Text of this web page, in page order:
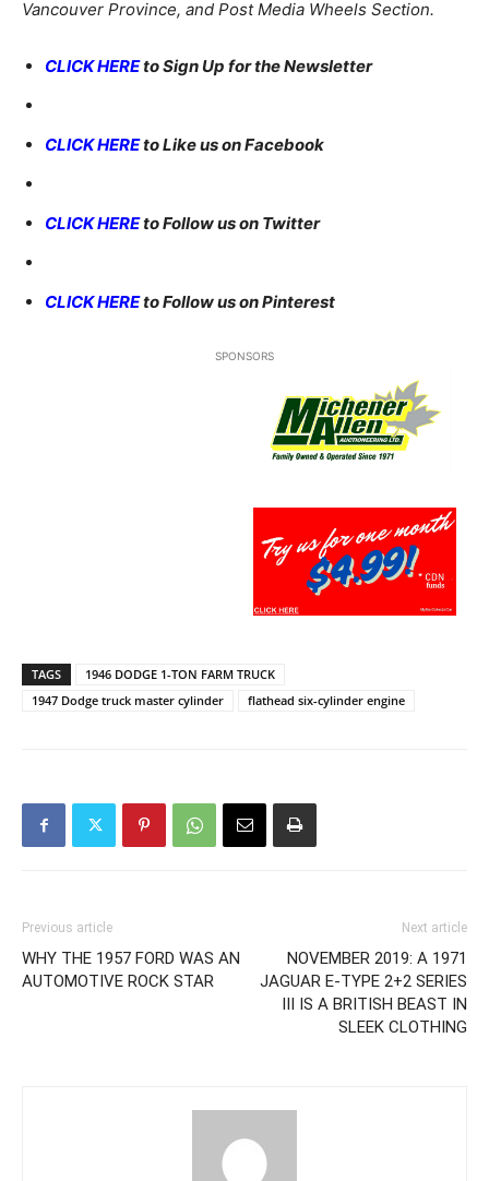
Vancouver Province, and Post Media Wheels Section.
CLICK HEREto Sign Up for the Newsletter
CLICK HEREto Like us on Facebook
CLICK HEREto Follow us on Twitter
CLICK HEREto Follow us on Pinterest
SPONSORS
TAGS
1946 DODGE 1-TON FARM TRUCK
1947 Dodge truck master cylinder
flathead six-cylinder engine
Previous article
WHY THE 1957 FORD WAS AN
AUTOMOTIVE ROCK STAR
Next article
NOVEMBER 2019: A 1971
JAGUAR E-TYPE 2+2 SERIES
III IS A BRITISH BEAST IN
SLEEK CLOTHING